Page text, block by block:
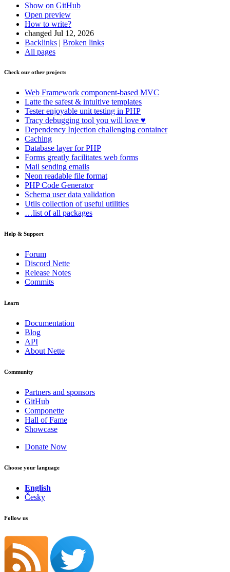
Show on GitHub
Open preview
How to write?
changed Jul 12, 2026
Backlinks | Broken links
All pages
Check our other projects
Web Framework component-based MVC
Latte the safest & intuitive templates
Testerenjoyable unit testing in PHP
Tracy debugging tool you will love ♥
Dependency Injection challenging container
Caching
Database layer for PHP
Forms greatly facilitates web forms
Mail sending emails
Neon readable file format
PHP Code Generator
Schema user data validation
Utils collection of useful utilities
…list of all packages
Help & Support
Forum
Discord Nette
Release Notes
Commits
Learn
Documentation
Blog
API
About Nette
Community
Partners and sponsors
GitHub
Componette
Hall of Fame
Showcase
Donate Now
Choose your language
English
Česky
Follow us